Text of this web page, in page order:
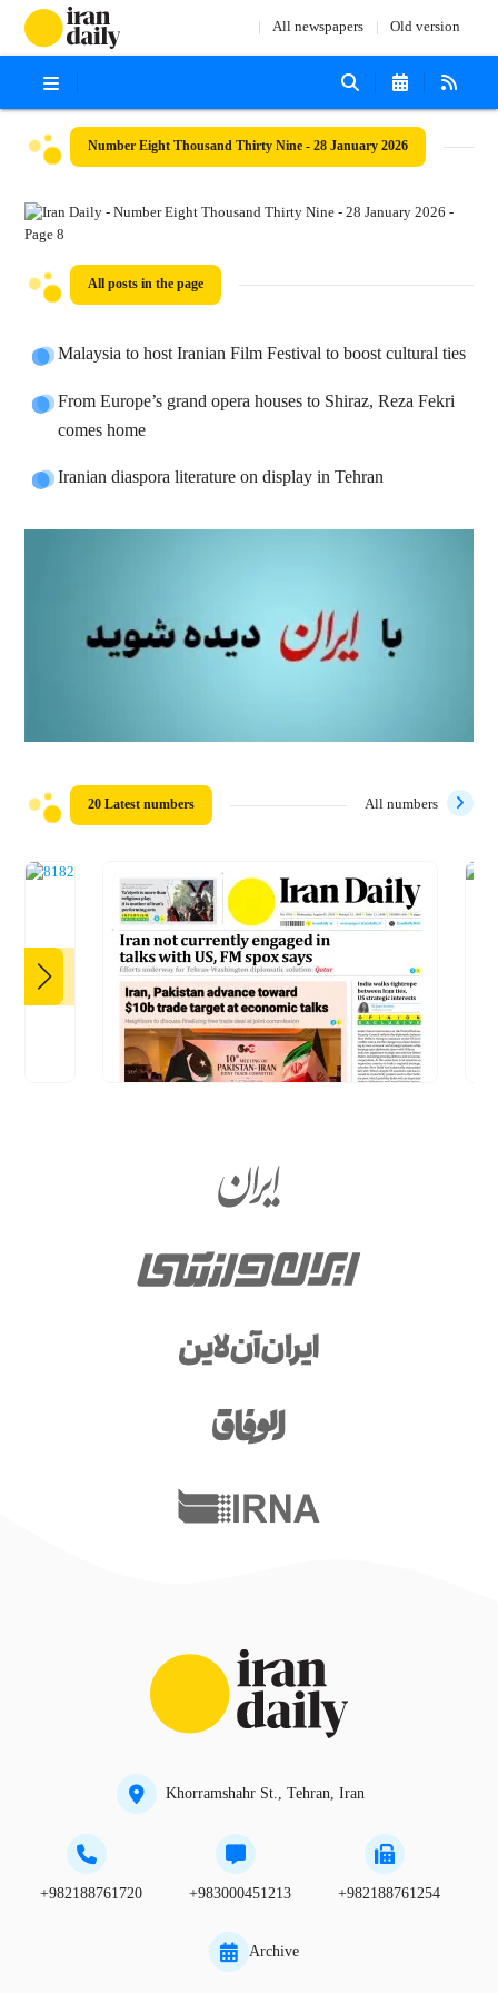
All newspapers Old version
Number Eight Thousand Thirty Nine - 28 January 2026
All posts in the page
Malaysia to host Iranian Film Festival to boost cultural ties
From Europe’s grand opera houses to Shiraz, Reza Fekri
comes home
Iranian diaspora literature on display in Tehran
20 Latest numbers All numbers
Khorramshahr St., Tehran, Iran
+982188761720 +983000451213 +982188761254
Archive